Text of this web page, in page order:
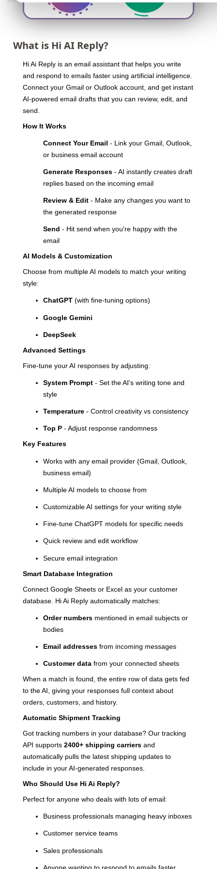
What is Hi AI Reply?
Hi Ai Reply is an email assistant that helps you write
and respond to emails faster using artificial intelligence.
Connect your Gmail or Outlook account, and get instant
AI-powered email drafts that you can review, edit, and
send.
How It Works
Connect Your Email - Link your Gmail, Outlook,
or business email account
Generate Responses - AI instantly creates draft
replies based on the incoming email
Review & Edit - Make any changes you want to
the generated response
Send - Hit send when you're happy with the
email
AI Models & Customization
Choose from multiple AI models to match your writing
style:
ChatGPT (with fine-tuning options)
Google Gemini
DeepSeek
Advanced Settings
Fine-tune your AI responses by adjusting:
System Prompt - Set the AI's writing tone and
style
Temperature - Control creativity vs consistency
Top P - Adjust response randomness
Key Features
Works with any email provider (Gmail, Outlook,
business email)
Multiple AI models to choose from
Customizable AI settings for your writing style
Fine-tune ChatGPT models for specific needs
Quick review and edit workflow
Secure email integration
Smart Database Integration
Connect Google Sheets or Excel as your customer
database. Hi Ai Reply automatically matches:
Order numbers mentioned in email subjects or
bodies
Email addresses from incoming messages
Customer data from your connected sheets
When a match is found, the entire row of data gets fed
to the AI, giving your responses full context about
orders, customers, and history.
Automatic Shipment Tracking
Got tracking numbers in your database? Our tracking
API supports 2400+ shipping carriers and
automatically pulls the latest shipping updates to
include in your AI-generated responses.
Who Should Use Hi Ai Reply?
Perfect for anyone who deals with lots of email:
Business professionals managing heavy inboxes
Customer service teams
Sales professionals